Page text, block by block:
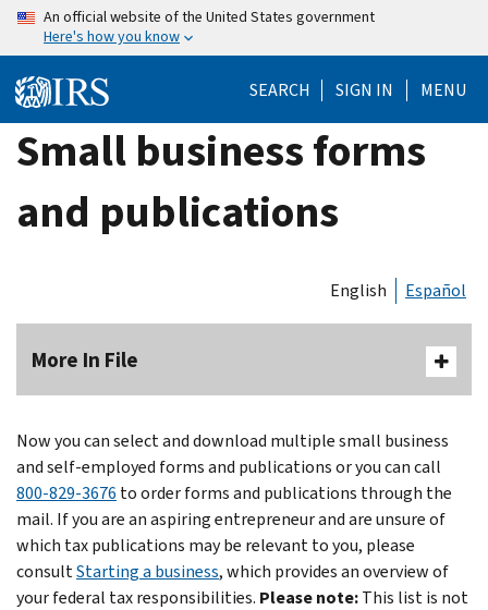
Skip
content
An official website of the United States government
Here's how you know
SEARCH SIGN IN MENU
Small business forms
and publications
English Español
More In File
Now you can select and download multiple small business
and self-employed forms and publications or you can call
800-829-3676 to order forms and publications through the
mail. If you are an aspiring entrepreneur and are unsure of
which tax publications may be relevant to you, please
consultStarting a business, which provides an overview of
your federal tax responsibilities. Please note:This list is not